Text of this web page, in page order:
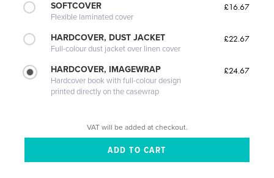
SOFTCOVER
Flexible laminated cover
£16.67
HARDCOVER, DUST JACKET
Full-colour dust jacket over linen cover
£22.67
HARDCOVER, IMAGEWRAP
Hardcover book with full-colour design
printed directly on the casewrap
£24.67
VAT will be added at checkout.